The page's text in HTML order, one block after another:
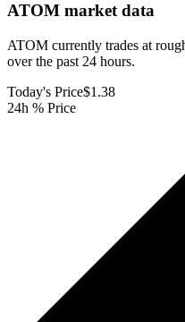
ATOM market data
ATOM currently trades at
over the past 24 hours.
Today's Price$1.38
24h % Price